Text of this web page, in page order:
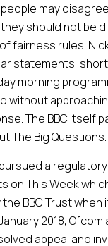
may
should not be
fairness rules.
statements,
morning
without
The BBC itself
The Big Questions.
a
on This Week
BBC Trust when
January 2018,
appeal and